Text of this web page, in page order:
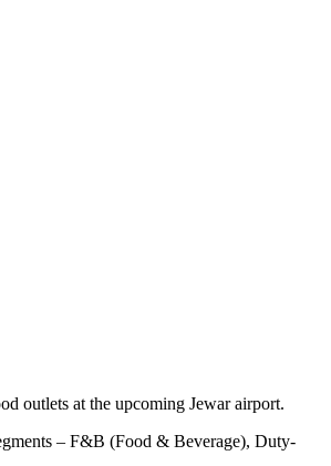
outlets at the upcoming Jewar airport.
– F&B (Food & Beverage), Duty-